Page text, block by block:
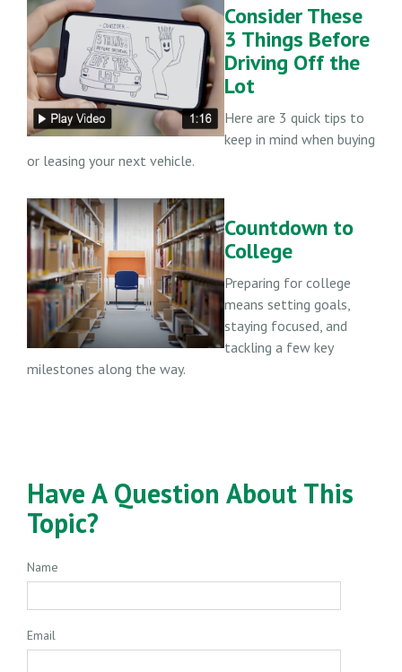
Consider These
3 Things Before
Driving Off the
Lot
Here are 3 quick tips to
keep in mind when buying
or leasing your next vehicle.
Countdown to
College
Preparing for college
means setting goals,
staying focused, and
tackling a few key
milestones along the way.
Have A Question About This
Topic?
Name
Email